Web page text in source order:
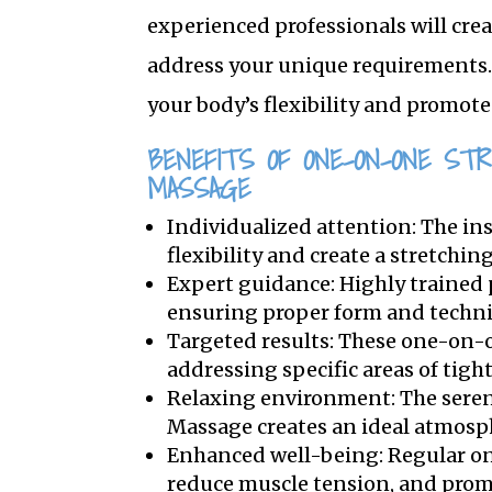
experienced professionals will
address your unique
your body’s flexibility and
BENEFITS OF ONE-ON-ONE
MASSAGE
Individualized attention: The
flexibility and create a
Expert guidance: Highly trained
ensuring proper form and
Targeted results: These one-
addressing specific areas of
Relaxing environment: The
Massage creates an ideal
Enhanced well-being: Regular
reduce muscle tension, and